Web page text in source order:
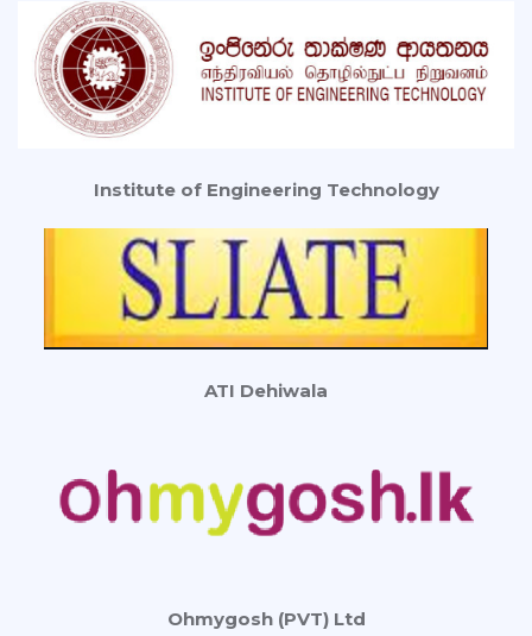
Institute of Engineering Technology
ATI Dehiwala
Ohmygosh (PVT) Ltd